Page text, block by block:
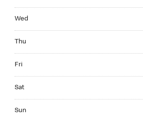
Wed
Thu
Fri
Sat
Sun